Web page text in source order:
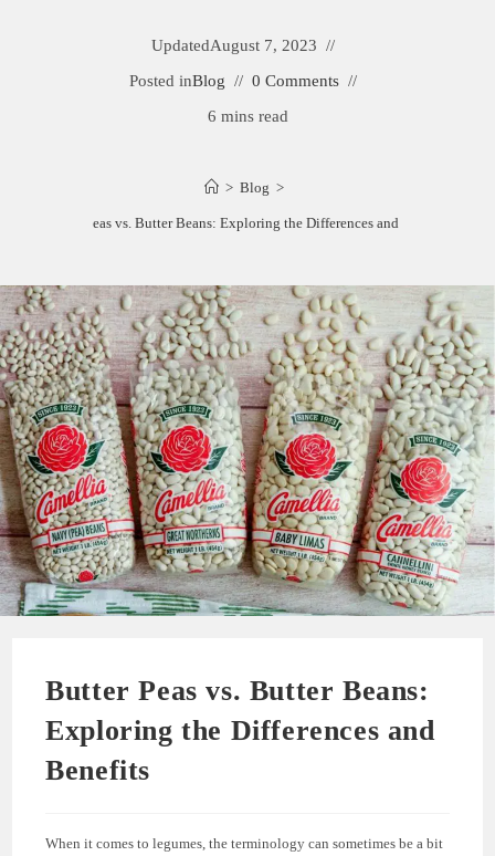
UpdatedAugust 7, 2023
Posted inBlog
0 Comments
6 mins read
> Blog >
Butter Peas vs. Butter Beans: Exploring the Differences and Benefits
Butter Peas vs. Butter Beans:
Exploring the Differences and
Benefits
When it comes to legumes, the terminology can sometimes be a bit